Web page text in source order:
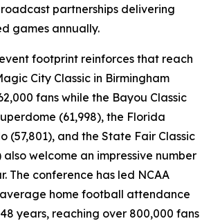
partnerships delivering
games annually.
event footprint reinforces that reach
City Classic in Birmingham
fans while the Bayou Classic
(61,998), the Florida
(57,801), and the State Fair Classic
also welcome an impressive number
The conference has led NCAA
average home football attendance
years, reaching over 800,000 fans